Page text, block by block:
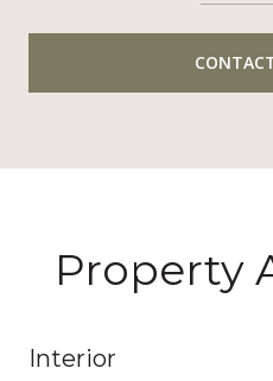
Property
Interior